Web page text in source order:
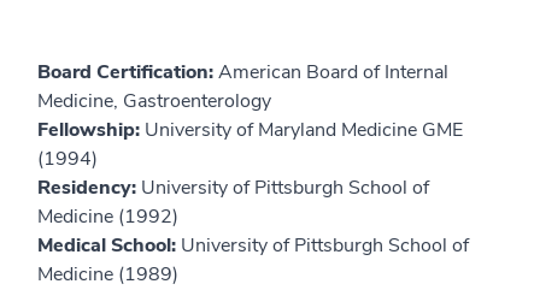
Board Certification:American Board of Internal
Medicine, Gastroenterology
Fellowship: University of Maryland Medicine GME
(1994)
Residency: University of Pittsburgh School of
Medicine (1992)
Medical School: University of Pittsburgh School of
Medicine (1989)